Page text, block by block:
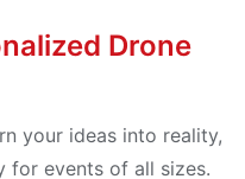
Drone
your ideas into reality,
for events of all sizes.